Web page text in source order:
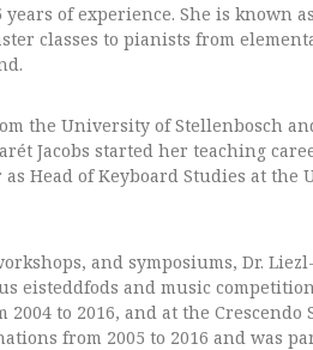
of experience. She is known
classes to pianists from
the University of Stellenbosch
Jacobs started her teaching
Head of Keyboard Studies at
and symposiums, Dr.
eisteddfods and music
to 2016, and at the
from 2005 to 2016 and was